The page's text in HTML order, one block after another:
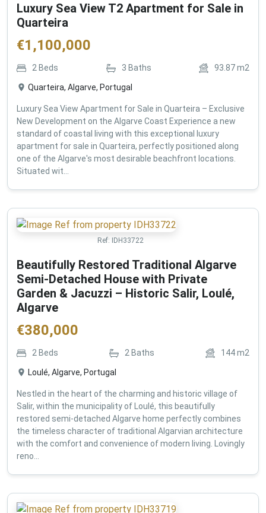
Luxury Sea View T2 Apartment for Sale in
Quarteira
€1,100,000
2 Beds 3 Baths 93.87m2
Quarteira, Algarve, Portugal
Luxury Sea View Apartment for Sale in Quarteira – Exclusive
New Development on the Algarve Coast Experience a new
standard of coastal living with this exceptional luxury
apartment for sale in Quarteira, perfectly positioned along
one of the Algarve's most desirable beachfront locations.
Situated wit...
Ref: IDH33722
Beautifully Restored Traditional Algarve
Semi-Detached House with Private
Garden & Jacuzzi – Historic Salir, Loulé,
Algarve
€380,000
2 Beds 2 Baths 144m2
Loulé, Algarve, Portugal
Nestled in the heart of the charming and historic village of
Salir, within the municipality of Loulé, this beautifully
restored semi-detached Algarve home perfectly combines
the timeless character of traditional Algarvian architecture
with the comfort and convenience of modern living. Lovingly
reno...